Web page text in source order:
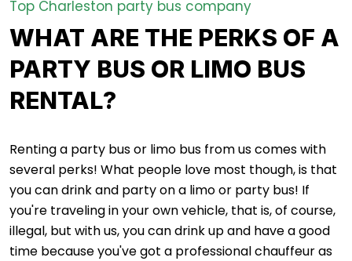
Top Charleston party bus company
WHAT ARE THE PERKS OF A
PARTY BUS OR LIMO BUS
RENTAL?
Renting a party bus or limo bus from us comes with
several perks! What people love most though, is that
you can drink and party on a limo or party bus! If
you're traveling in your own vehicle, that is, of course,
illegal, but with us, you can drink up and have a good
time because you've got a professional chauffeur as